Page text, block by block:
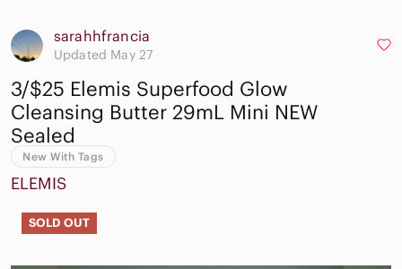
sarahhfrancia
Updated May 27
3/$25 Elemis Superfood Glow
Cleansing Butter 29mL Mini NEW
Sealed
New With Tags
ELEMIS
SOLD OUT